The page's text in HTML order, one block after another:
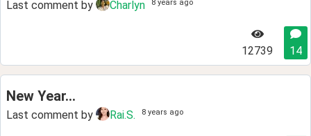
Last comment by Charlyn 8 years ago
12739 14
New Year...
Last comment by Rai.S. 8 years ago